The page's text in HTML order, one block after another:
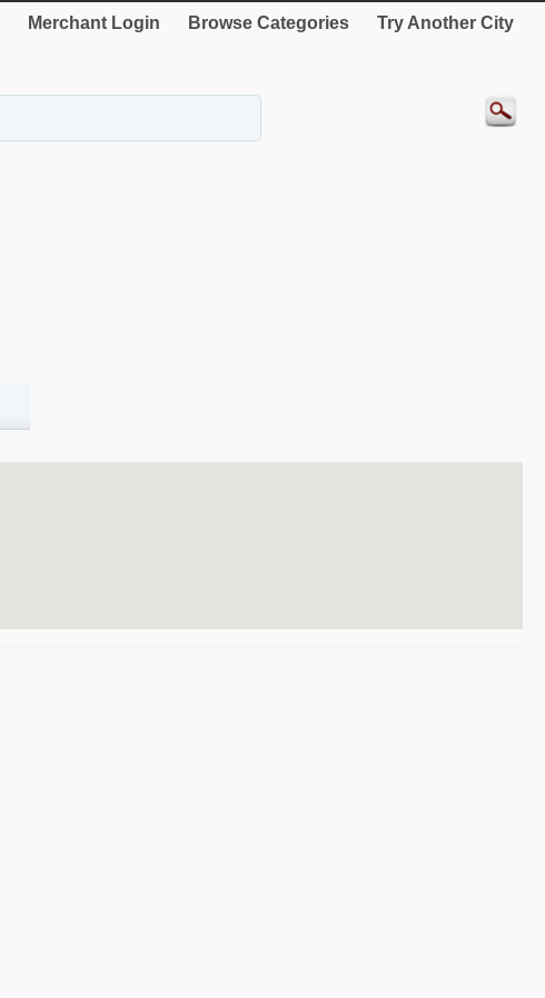
Merchant Login Browse Categories Try Another City